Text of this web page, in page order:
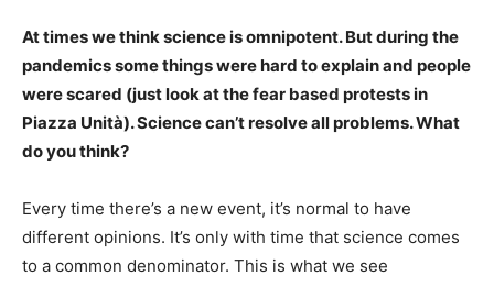
At times we think science is omnipotent. But during the
pandemics some things were hard to explain and people
were scared (just look at the fear based protests in
Piazza Unità). Science can’t resolve all problems. What
do you think?
Every time there’s a new event, it’s normal to have
different opinions. It’s only with time that science comes
to a common denominator. This is what we see